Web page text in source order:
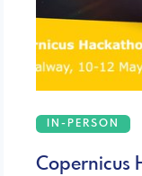
IN-PERSON
Copernicus